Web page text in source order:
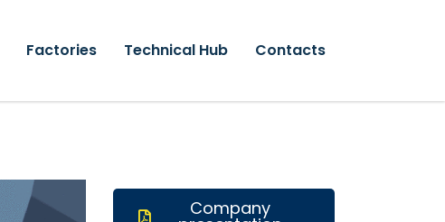
Factories Technical Hub Contacts
Company